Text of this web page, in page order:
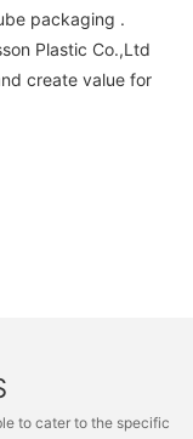
packaging .
Plastic Co.,Ltd
create value for
to cater to the specific